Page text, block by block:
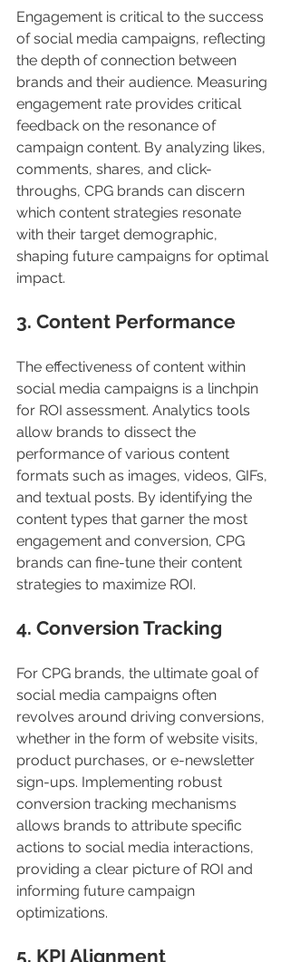
Engagement is critical to the success
of social media campaigns, reflecting
the depth of connection between
brands and their audience. Measuring
engagement rate provides critical
feedback on the resonance of
campaign content. By analyzing likes,
comments, shares, and click-
throughs, CPG brands can discern
which content strategies resonate
with their target demographic,
shaping future campaigns for optimal
impact.
3. Content Performance
The effectiveness of content within
social media campaigns is a linchpin
for ROI assessment. Analytics tools
allow brands to dissect the
performance of various content
formats such as images, videos, GIFs,
and textual posts. By identifying the
content types that garner the most
engagement and conversion, CPG
brands can fine-tune their content
strategies to maximize ROI.
4. Conversion Tracking
For CPG brands, the ultimate goal of
social media campaigns often
revolves around driving conversions,
whether in the form of website visits,
product purchases, or e-newsletter
sign-ups. Implementing robust
conversion tracking mechanisms
allows brands to attribute specific
actions to social media interactions,
providing a clear picture of ROI and
informing future campaign
optimizations.
5. KPI Alignment